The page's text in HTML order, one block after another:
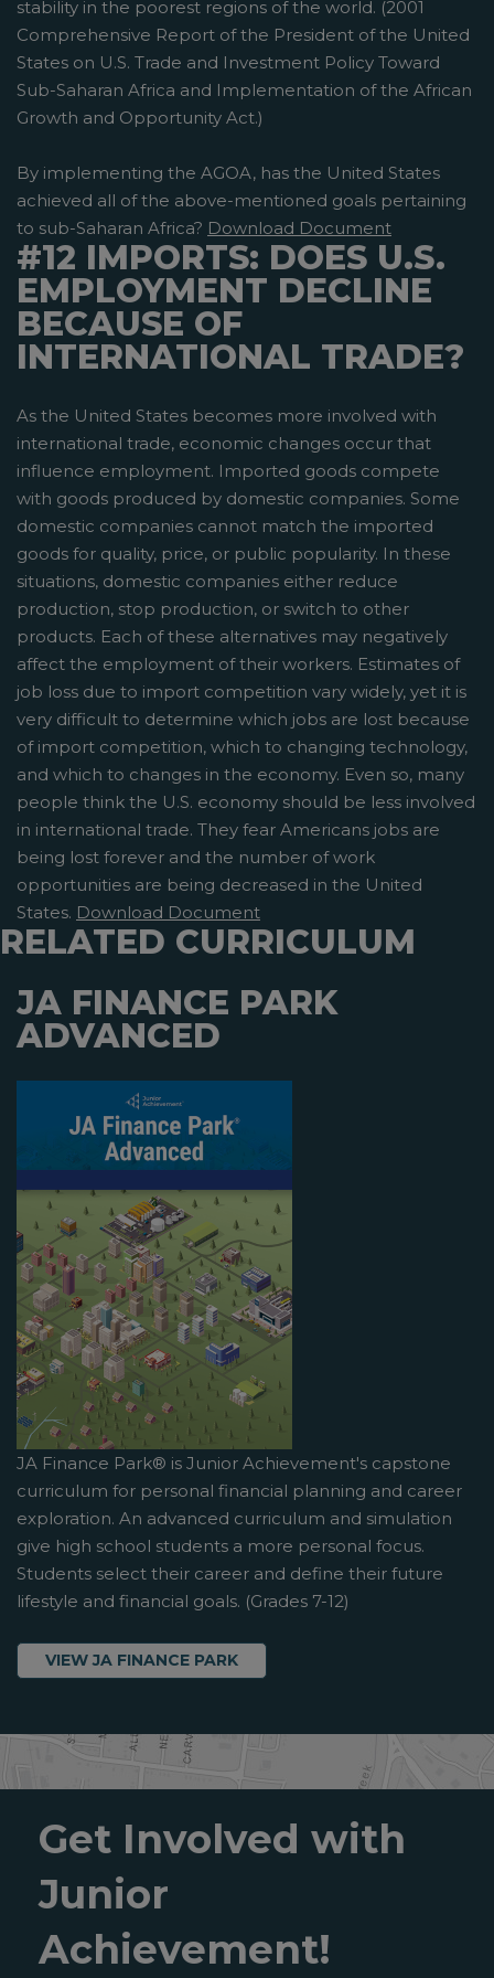
stability in the poorest regions of the world. (2001
Comprehensive Report of the President of the United
States on U.S. Trade and Investment Policy Toward
Sub-Saharan Africa and Implementation of the African
Growth and Opportunity Act.)
By implementing the AGOA, has the United States
achieved all of the above-mentioned goals pertaining
to sub-Saharan Africa? Download Document
#12 IMPORTS: DOES U.S.
EMPLOYMENT DECLINE
BECAUSE OF
INTERNATIONAL TRADE?
As the United States becomes more involved with
international trade, economic changes occur that
influence employment. Imported goods compete
with goods produced by domestic companies. Some
domestic companies cannot match the imported
goods for quality, price, or public popularity. In these
situations, domestic companies either reduce
production, stop production, or switch to other
products. Each of these alternatives may negatively
affect the employment of their workers. Estimates of
job loss due to import competition vary widely, yet it is
very difficult to determine which jobs are lost because
of import competition, which to changing technology,
and which to changes in the economy. Even so, many
people think the U.S. economy should be less involved
in international trade. They fear Americans jobs are
being lost forever and the number of work
opportunities are being decreased in the United
States. Download Document
RELATED CURRICULUM
JA FINANCE PARK
ADVANCED
JA Finance Park® is Junior Achievement's capstone
curriculum for personal financial planning and career
exploration. An advanced curriculum and simulation
give high school students a more personal focus.
Students select their career and define their future
lifestyle and financial goals. (Grades 7-12)
VIEW JA FINANCE PARK
Get Involved with
Junior
Achievement!